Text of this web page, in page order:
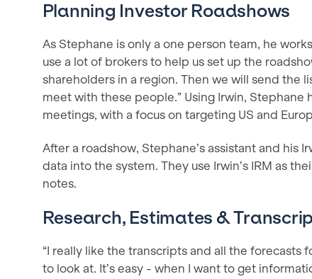
Planning Investor Roadshows
As Stephane is only a one person team, he
use a lot of brokers to help us set up the
shareholders in a region. Then we will send the
meet with these people.” Using Irwin,
meetings, with a focus on targeting US and
After a roadshow, Stephane’s assistant and his
data into the system. They use Irwin’s IRM as
notes.
Research, Estimates &
“I really like the transcripts and all the forecasts
to look at. It’s easy - when I want to get